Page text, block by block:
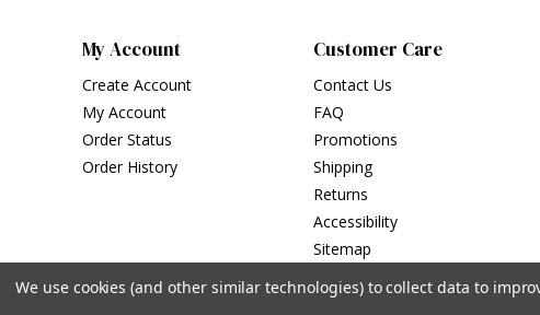
My Account
Create Account
My Account
Order Status
Order History
Customer Care
Contact Us
FAQ
Promotions
Shipping
Returns
Accessibility
Sitemap
We use cookies (and other similar technologies) to collect data to